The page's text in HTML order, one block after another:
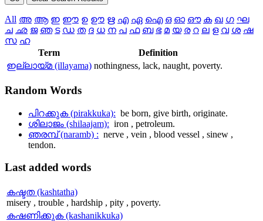
All അ ആ ഇ ഈ ഉ ഊ ഋ എ ഏ ഐ ഒ ഓ ഔ ക ഖ ഗ ഘ
ച ഛ ജ ഞ ട ഡ ത ദ ധ ന പ ഫ ബ ഭ മ യ ര റ ല ള വ ശ ഷ
സ ഹ
Term
Definition
ഇല്ലായ്മ (illayama) nothingness, lack, naught, poverty.
Random Words
പിറക്കുക (pirakkuka): be born, give birth, originate.
ശിലാജം (shilaajam): iron , petroleum.
ഞരമ്പ് (naramb) : nerve , vein , blood vessel , sinew ,
tendon.
Lastadded words
കഷ്ടത (kashtatha)
misery , trouble , hardship , pity , poverty.
കഷണിക്കുക (kashanikkuka)